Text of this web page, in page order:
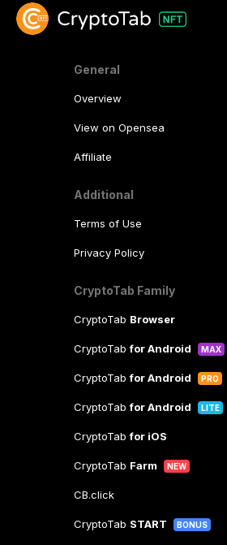
General
Overview
View on Opensea
Affiliate
Additional
Terms of Use
Privacy Policy
CryptoTab Family
CryptoTab Browser
CryptoTabfor Android MAX
CryptoTabfor Android PRO
CryptoTabfor Android LITE
CryptoTabfor iOS
CryptoTab Farm NEW
CB.click
CryptoTab START BONUS